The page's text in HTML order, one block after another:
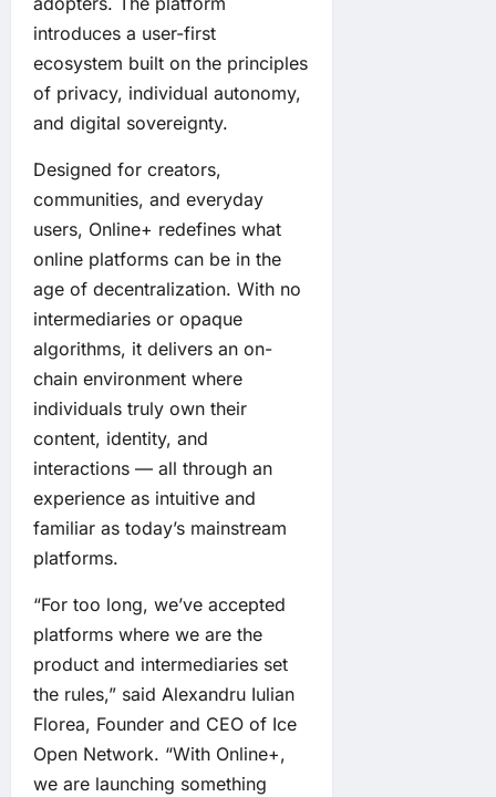
introduces a user-first
ecosystem built on the principles
of privacy, individual autonomy,
and digital sovereignty.
Designed for creators,
communities, and everyday
users, Online+ redefines what
online platforms can be in the
age of decentralization. With no
intermediaries or opaque
algorithms, it delivers an on-
chain environment where
individuals truly own their
content, identity, and
interactions — all through an
experience as intuitive and
familiar as today’s mainstream
platforms.
“For too long, we’ve accepted
platforms where we are the
product and intermediaries set
the rules,” said Alexandru Iulian
Florea, Founder and CEO of Ice
Open Network. “With Online+,
we are launching something